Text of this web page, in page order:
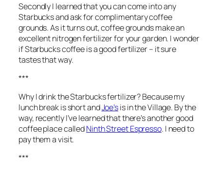
Secondly I learned that you can come into any
Starbucks and ask for complimentary coffee
grounds. As it turns out, coffee grounds make an
excellent nitrogen fertilizer for your garden. I wonder
if Starbucks coffee is a good fertilizer – it sure
tastes that way.
***
Why I drink the Starbucks fertilizer? Because my
lunch break is short andJoe’sis in the Village. By the
way, recently I’ve learned that there’s another good
coffee place calledNinth Street Espresso. I need to
pay them a visit.
***